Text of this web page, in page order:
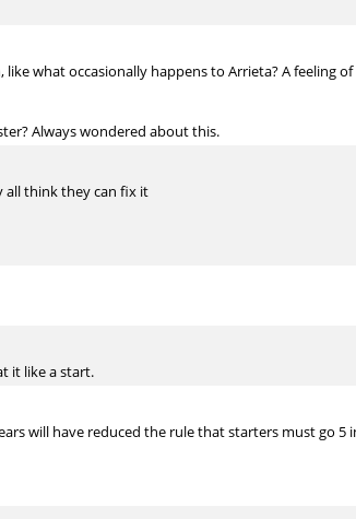
what occasionally happens to Arrieta? A feeling of
Always wondered about this.
all think they can fix it
it like a start.
will have reduced the rule that starters must go 5